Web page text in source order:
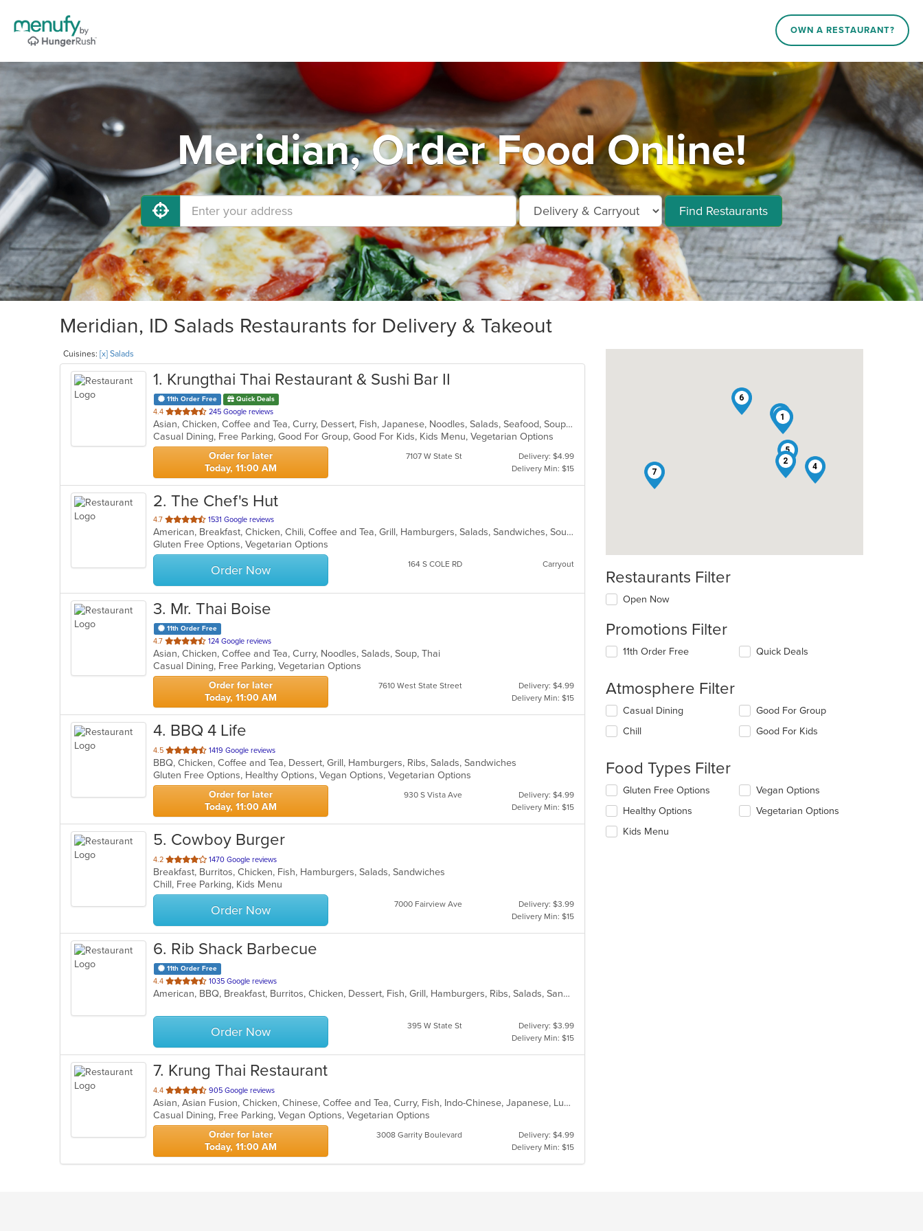
OWN A RESTAURANT?
Meridian, Order Food Online!
Find Restaurants
Meridian, ID Salads Restaurants for Delivery & Takeout
Cuisines: [x] Salads
1. Krungthai Thai Restaurant & Sushi Bar II
11th Order Free Quick Deals
4.4 out
of
5
stars.
245 Google reviews
Asian, Chicken, Coffee and Tea, Curry, Dessert, Fish, Japanese, Noodles, Salads, Seafood, Soup, Sushi, Thai
Casual Dining, Free Parking, Good For Group, Good For Kids, Kids Menu, Vegetarian Options
Order for later
Today, 11:00 AM
7107 W State St
Delivery: $4.99
Delivery Min: $15
2. The Chef's Hut
4.7 out
of
5
stars.
1531 Google reviews
American, Breakfast, Chicken, Chili, Coffee and Tea, Grill, Hamburgers, Salads, Sandwiches, Soup
Gluten Free Options, Vegetarian Options
Order Now 164 S COLE RD Carryout
3. Mr. Thai Boise
11th Order Free
4.7 out
of
5
stars.
124 Google reviews
Asian, Chicken, Coffee and Tea, Curry, Noodles, Salads, Soup, Thai
Casual Dining, Free Parking, Vegetarian Options
Order for later
Today, 11:00 AM
7610 West State Street
Delivery: $4.99
Delivery Min: $15
4. BBQ 4 Life
4.5 out
of
5
stars.
1419 Google reviews
BBQ, Chicken, Coffee and Tea, Dessert, Grill, Hamburgers, Ribs, Salads, Sandwiches
Gluten Free Options, Healthy Options, Vegan Options, Vegetarian Options
Order for later
Today, 11:00 AM
930 S Vista Ave
Delivery: $4.99
Delivery Min: $15
5. Cowboy Burger
4.2 out
of
5
stars.
1470 Google reviews
Breakfast, Burritos, Chicken, Fish, Hamburgers, Salads, Sandwiches
Chill, Free Parking, Kids Menu
Order Now 7000 Fairview Ave
Delivery: $3.99
Delivery Min: $15
6. Rib Shack Barbecue
11th Order Free
4.4 out
of
stars.
1035 Google reviews
American, BBQ, Breakfast, Burritos, Chicken, Dessert, Fish, Grill, Hamburgers, Ribs, Salads, Sandwiches, Steak, Taco, Wings
Order Now 395 W State St
Delivery: $3.99
Delivery Min: $15
7. Krung Thai Restaurant
4.4 out
of
5
stars.
905 Google reviews
Asian, Asian Fusion, Chicken, Chinese, Coffee and Tea, Curry, Fish, Indo-Chinese, Japanese, Lunch, Noodles, Salads, Seafood, Soup, Sushi, Thai, Vegetarian
Casual Dining, Free Parking, Vegan Options, Vegetarian Options
Order for later
Today, 11:00 AM
3008 Garrity Boulevard
Delivery: $4.99
Delivery Min: $15
1
2
3
4
5
6
7
Restaurants Filter
Open Now
Promotions Filter
11th Order Free Quick Deals
Atmosphere Filter
Selecting/deselecting
following
update
the
content
in
main
Casual Dining
Chill
Good For Group
Good For Kids
Food Types Filter
Selecting/deselecting
following
checkboxes
will
Gluten Free Options
Healthy Options
Kids Menu
Vegan Options
Vegetarian Options